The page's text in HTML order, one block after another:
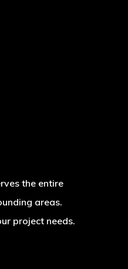
the entire
areas.
project needs.